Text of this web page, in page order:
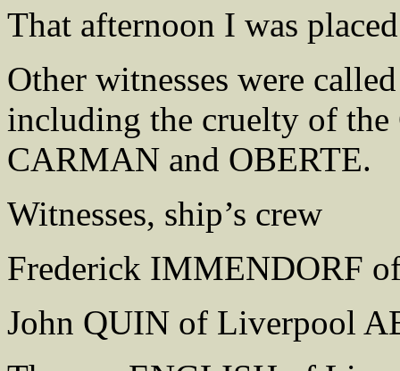
That afternoon I was
Other witnesses were
including the cruelty of
CARMAN and OBERTE.
Witnesses, ship’s crew
Frederick IMMENDORF
John QUIN of Liverpool